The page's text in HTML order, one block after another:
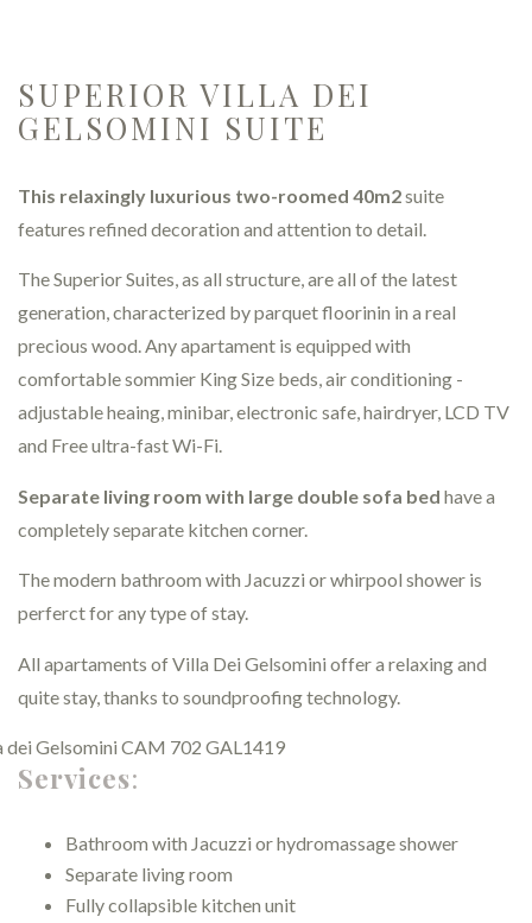
SUPERIOR VILLA DEI
GELSOMINI SUITE
This relaxingly luxurious two-roomed 40m2suite
features refined decoration and attention to detail.
The Superior Suites, as all structure, are all of the latest
generation, characterized by parquet floorinin in a real
precious wood. Any apartament is equipped with
comfortable sommier King Size beds, air conditioning -
adjustable heaing, minibar, electronic safe, hairdryer, LCD TV
and Free ultra-fast Wi-Fi.
Separate living room with large double sofa bed have a
completely separate kitchen corner.
The modern bathroom with Jacuzzi or whirpool shower is
perferct for any type of stay.
All apartaments of Villa Dei Gelsomini offer a relaxing and
quite stay, thanks to soundproofing technology.
Services:
Bathroom with Jacuzzi or hydromassage shower
Separate living room
Fully collapsible kitchen unit